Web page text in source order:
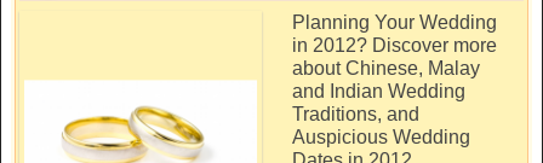
Planning Your Wedding
in 2012? Discover more
about Chinese, Malay
and Indian Wedding
Traditions, and
Auspicious Wedding